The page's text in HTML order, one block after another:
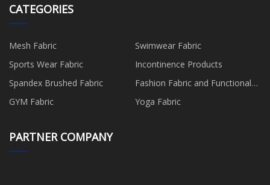
CATEGORIES
Mesh Fabric
Swimwear Fabric
Sports Wear Fabric
Incontinence Products
Spandex Brushed Fabric
Fashion Fabric and Functional
Production
GYM Fabric Yoga Fabric
PARTNER COMPANY